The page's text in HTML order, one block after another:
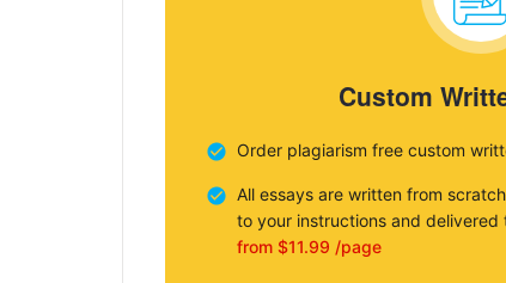
Custom
Order plagiarism free custom
All essays are written from
to your instructions and delivered
from $11.99 /page